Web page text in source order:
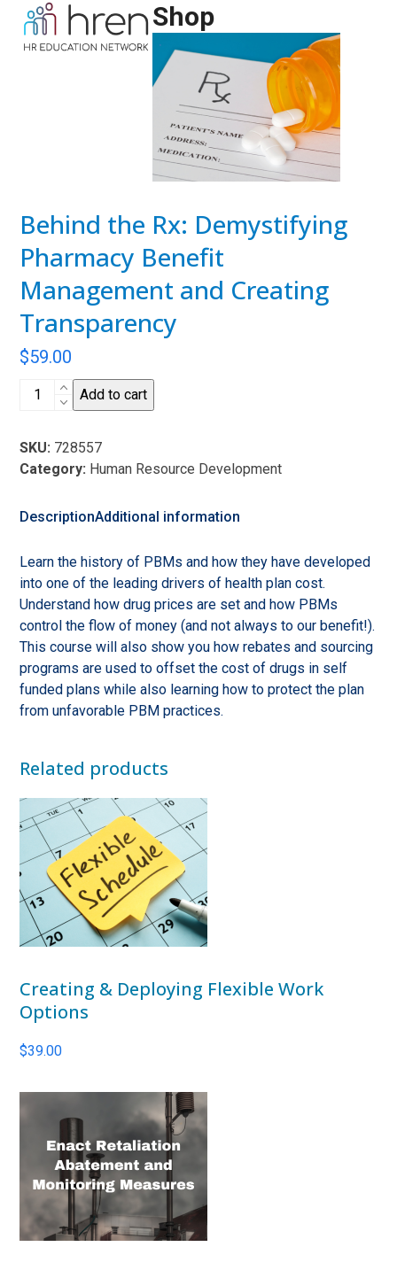
content
Open
mobile
Close
mobile
Shop
Behind the Rx: Demystifying
Pharmacy Benefit
Management and Creating
Transparency
$59.00
Behind
Demystifying
Pharmacy
Management
Creating
Transparency
quantity
Add to cart
SKU: 728557
Category: Human Resource Development
DescriptionAdditional information
Learn the history of PBMs and how they have developed
into one of the leading drivers of health plan cost.
Understand how drug prices are set and how PBMs
control the flow of money (and not always to our benefit!).
This course will also show you how rebates and sourcing
programs are used to offset the cost of drugs in self
funded plans while also learning how to protect the plan
from unfavorable PBM practices.
Related products
Creating & Deploying Flexible Work
Options
$39.00